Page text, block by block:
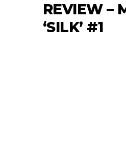
REVIEW –
‘SILK’ #1